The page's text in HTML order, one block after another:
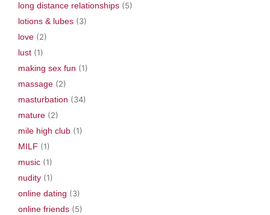
long distance relationships (5)
lotions & lubes (3)
love (2)
lust (1)
making sex fun (1)
massage (2)
masturbation (34)
mature (2)
mile high club (1)
MILF (1)
music (1)
nudity (1)
online dating (3)
online friends (5)